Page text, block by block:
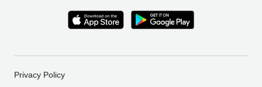
Privacy Policy